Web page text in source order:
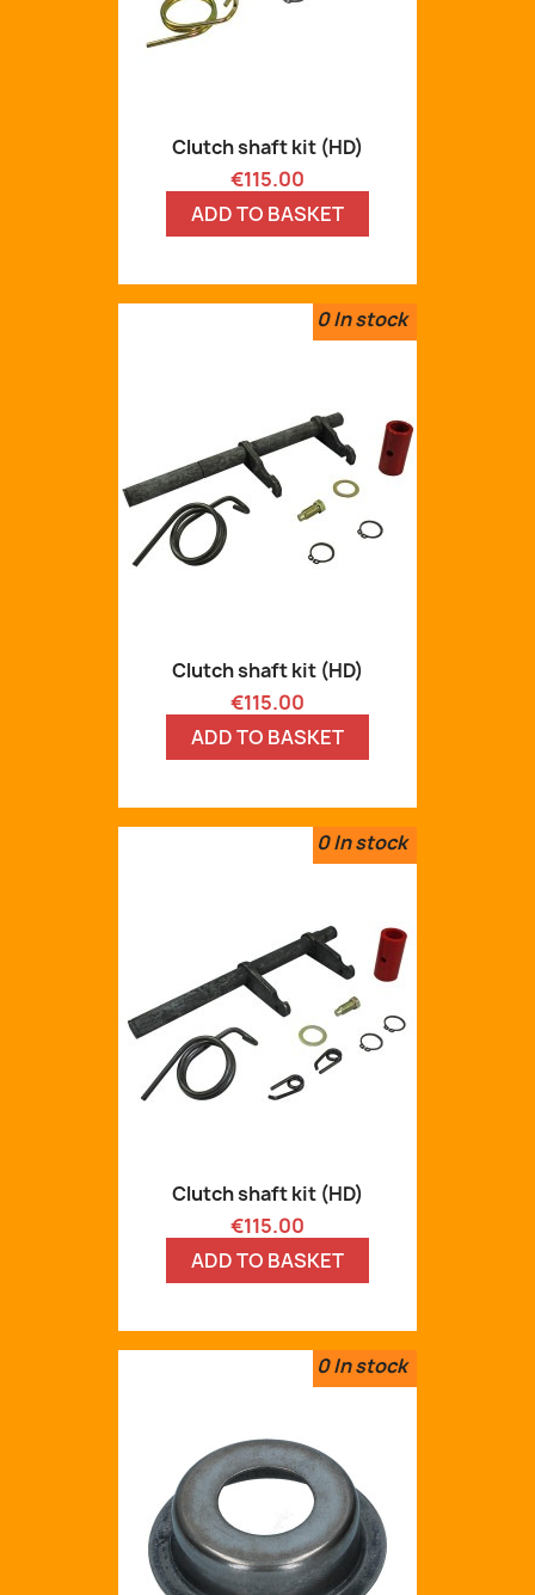
Clutch shaft kit (HD)
Price
€115.00
ADD TO BASKET
0In stock
Clutch shaft kit (HD)
Price
€115.00
ADD TO BASKET
0In stock
Clutch shaft kit (HD)
Price
€115.00
ADD TO BASKET
0In stock